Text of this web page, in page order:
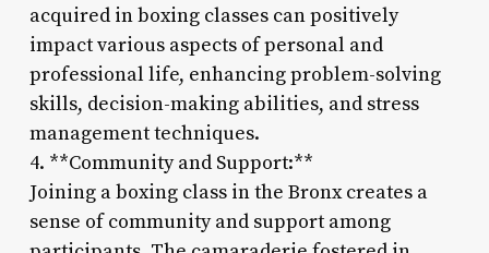
acquired in boxing classes can positively
impact various aspects of personal and
professional life, enhancing problem-solving
skills, decision-making abilities, and stress
management techniques.
4. **Community and Support:**
Joining a boxing class in the Bronx creates a
sense of community and support among